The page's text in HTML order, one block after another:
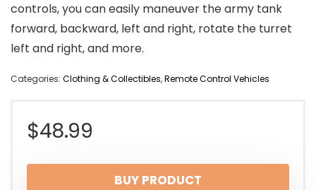
controls, you can easily maneuver the army tank
forward, backward, left and right, rotate the turret
left and right, and more.
Categories: Clothing & Collectibles,Remote Control Vehicles
$48.99
BUY PRODUCT